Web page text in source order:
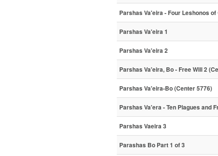
Parshas Va'eira - Four Leshonos of
Parshas Va'eira 1
Parshas Va'eira 2
Parshas Va'eira, Bo - Free Will 2
Parshas Va'eira-Bo (Center 5776)
Parshas Va'era - Ten Plagues and
Parshas Vaeira 3
Parashas Bo Part 1 of 3